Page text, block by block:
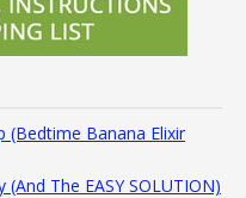
(Bedtime Banana Elixir
(And The EASY SOLUTION)